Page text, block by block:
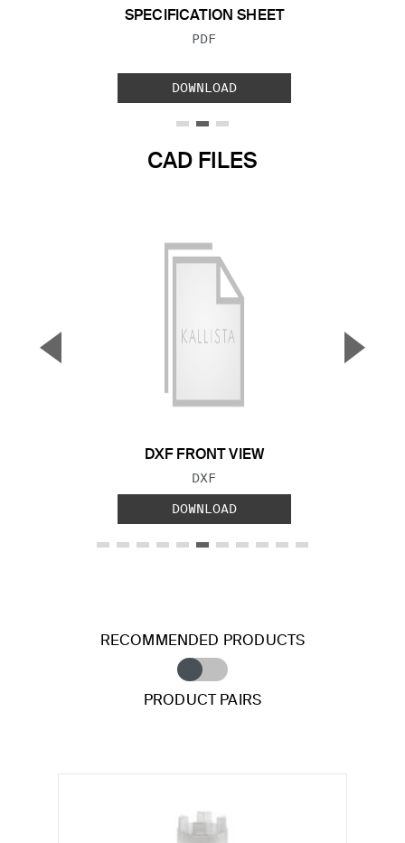
SPECIFICATION SHEET
FILE TYPE:
PDF
DOWNLOAD
CAD FILES
DXF FRONT VIEW
FILE TYPE:
DXF
DOWNLOAD
▼ ▲
RECOMMENDED PRODUCTS
PRODUCT PAIRS